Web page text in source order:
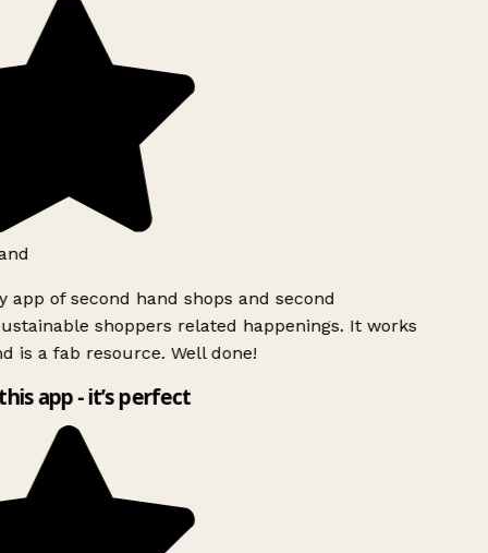
app of second hand shops and second
shoppers related happenings. It works
is a fab resource. Well done!
app - it’s perfect